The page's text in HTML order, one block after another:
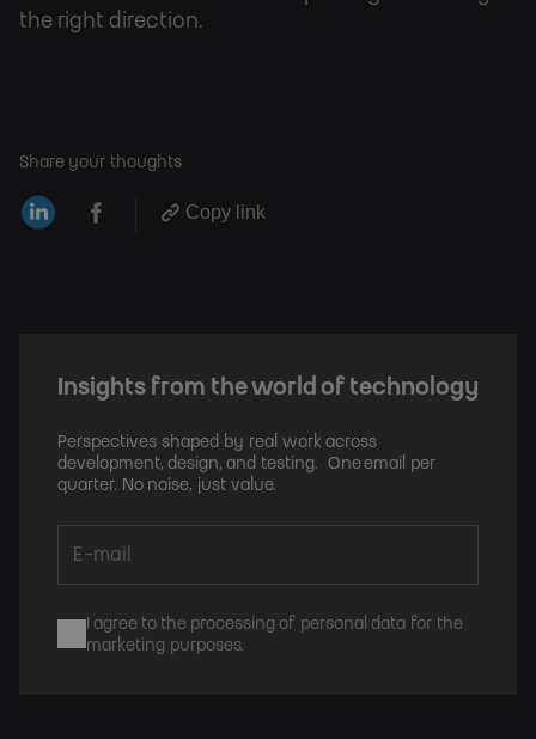
Share your thoughts
Copy link
Insights from the world of technology
Perspectives shaped by real work across
development, design, and testing. One email per
quarter. No noise, just value.
I agree to the processing of personal data for the
marketing purposes.
the right direction.